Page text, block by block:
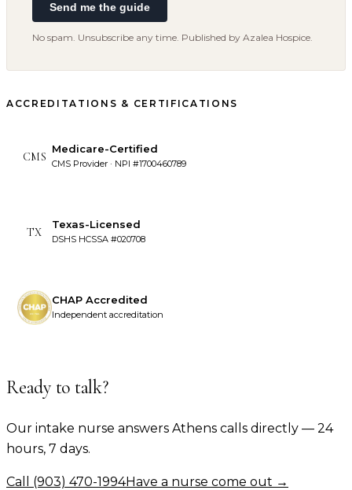
Send me the guide
No spam. Unsubscribe any time. Published by Azalea Hospice.
ACCREDITATIONS & CERTIFICATIONS
CMS
Medicare-Certified
CMS Provider · NPI #1700460789
TX
Texas-Licensed
DSHS HCSSA #020708
CHAP Accredited
Independent accreditation
Ready to talk?
Our intake nurse answers Athens calls directly — 24
hours, 7 days.
Call (903) 470-1994Have a nurse come out →